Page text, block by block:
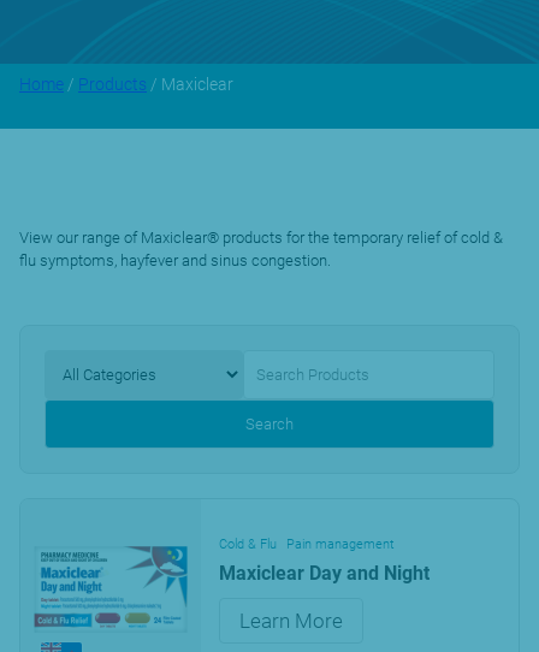
Home / Products / Maxiclear
View our range of Maxiclear® products for the temporary relief of cold &
flu symptoms, hayfever and sinus congestion.
Search
Cold & Flu Pain management
Maxiclear Day and Night
Learn More